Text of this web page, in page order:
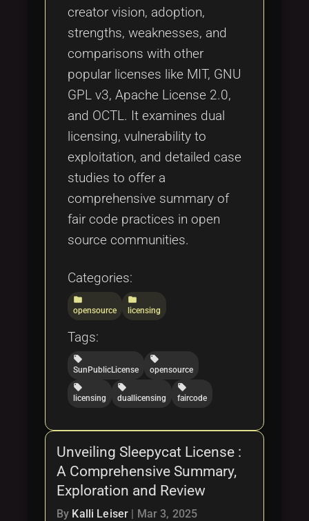
creator vision, adoption,
strengths, weaknesses, and
comparisons with other
popular licenses like MIT, GNU
GPL v3, Apache License 2.0,
and OCTL. It examines dual
licensing, vulnerability to
exploitation, and detailed case
studies to offer a
comprehensive summary of
fair code practices in open
source communities.
Categories:
folder
opensource
folder
licensing
Tags:
local_offer
SunPublicLicense
local_offer
opensource
local_offer
licensing
local_offer
duallicensing
local_offer
faircode
Unveiling Sleepycat License :
A Comprehensive Summary,
Exploration and Review
By Kalli Leiser | Mar 3, 2025